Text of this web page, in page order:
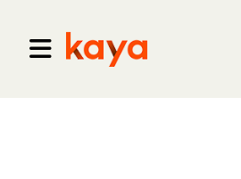
Panneau latéral
Go to home